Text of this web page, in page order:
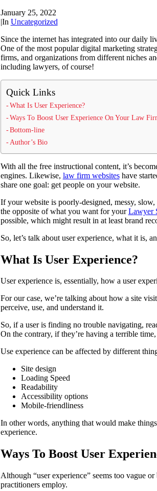
January 25, 2022
|In Uncategorized
Since the internet has integrated into our daily
One of the most popular digital marketing
firms, and organizations from different niches
including lawyers, of course!
Quick Links
What Is User Experience?
Ways To Boost User Experience On Your Law
Bottom-line
Author’s Bio
With all the free instructional content, it’s
engines. Likewise, law firm websiteshave
share one goal: get people on your website.
If your website is poorly-designed, messy,
the opposite of what you want for yourLawyer
possible, which might result in at least brand
So, let’s talk about user experience, what it is,
What Is User Experience?
User experience is, essentially, how a user
For our case, we’re talking about how a site
perceive, use, and understand it.
So, if a user is finding no trouble navigating,
On the contrary, if they’re having a terrible
Use experience can be affected by different
Site design
Loading Speed
Readability
Accessibility options
Mobile-friendliness
In other words, anything that would make
experience.
Ways To Boost User
Although “user experience” seems too vague
practitioners employ.